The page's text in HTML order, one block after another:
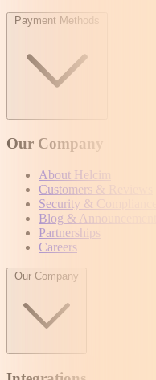
Payment Methods
Our Company
About Helcim
Customers & Reviews
Security & Compliance
Blog & Announcements
Partnerships
Careers
Our Company